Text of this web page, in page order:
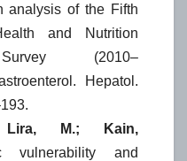
analysis of the Fifth
and Nutrition
(2010–
Hepatol.
Lira, M.; Kain,
vulnerability and